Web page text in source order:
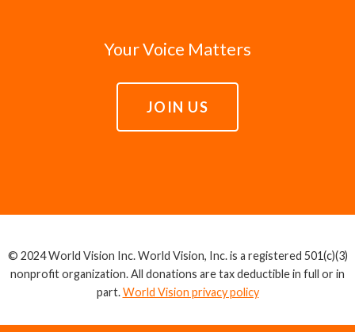
Your Voice Matters
JOIN US
© 2024 World Vision Inc. World Vision, Inc. is a registered 501(c)(3)
nonprofit organization. All donations are tax deductible in full or in
part.World Vision privacy policy